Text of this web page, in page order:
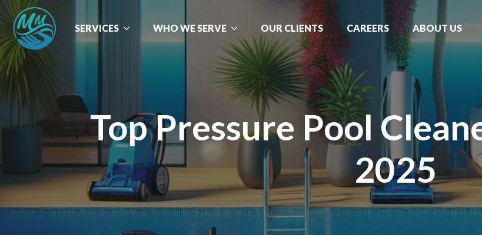
SERVICES WHO WE SERVE OUR CLIENTS CAREERS ABOUT US
Top Pressure Pool
2025